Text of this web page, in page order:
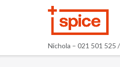
Nichola – 021 501 525